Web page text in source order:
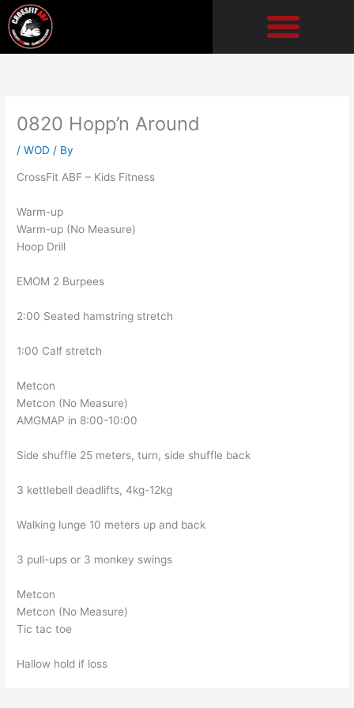
Skip
to
content
0820 Hopp’n Around
/WOD / By
CrossFit ABF – Kids Fitness
Warm-up
Warm-up (No Measure)
Hoop Drill
EMOM 2 Burpees
2:00 Seated hamstring stretch
1:00 Calf stretch
Metcon
Metcon (No Measure)
AMGMAP in 8:00-10:00
Side shuffle 25 meters, turn, side shuffle back
3 kettlebell deadlifts, 4kg-12kg
Walking lunge 10 meters up and back
3 pull-ups or 3 monkey swings
Metcon
Metcon (No Measure)
Tic tac toe
Hallow hold if loss